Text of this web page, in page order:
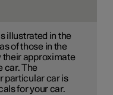
illustrated in the
of those in the
their approximate
car. The
particular car is
for your car.